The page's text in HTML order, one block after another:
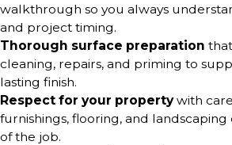
walkthrough so you always
and project timing.
Thorough surface preparation
cleaning, repairs, and priming to
lasting finish.
Respect for your propertywith
furnishings, flooring, and
of the job.